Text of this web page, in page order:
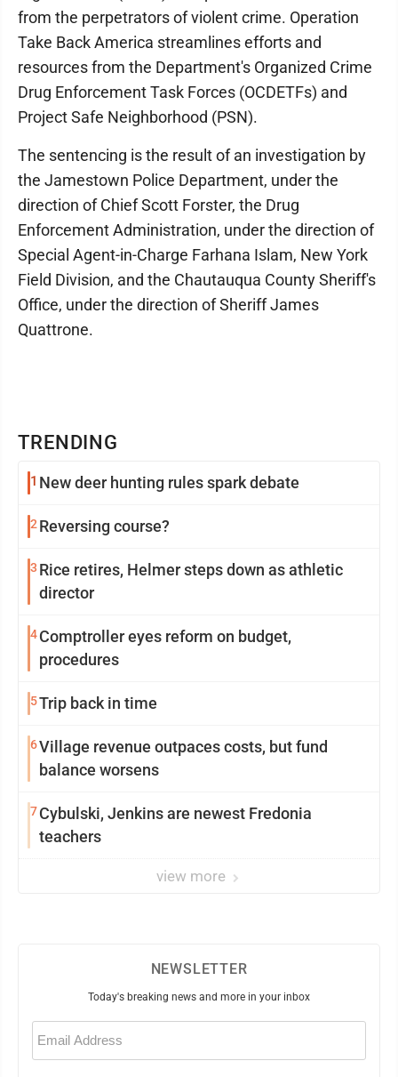
TRENDING
1 New deer hunting rules spark debate
2 Reversing course?
3 Rice retires, Helmer steps down as athletic
director
4Comptroller eyes reform on budget,
procedures
5Trip back in time
6Village revenue outpaces costs, but fund
balance worsens
7Cybulski, Jenkins are newest Fredonia
teachers
view more
from the perpetrators of violent crime. Operation
Take Back America streamlines efforts and
resources from the Department's Organized Crime
Drug Enforcement Task Forces (OCDETFs) and
Project Safe Neighborhood (PSN).
The sentencing is the result of an investigation by
the Jamestown Police Department, under the
direction of Chief Scott Forster, the Drug
Enforcement Administration, under the direction of
Special Agent-in-Charge Farhana Islam, New York
Field Division, and the Chautauqua County Sheriff's
Office, under the direction of Sheriff James
Quattrone.
NEWSLETTER
Today's breaking news and more in your inbox
Email
(Required)